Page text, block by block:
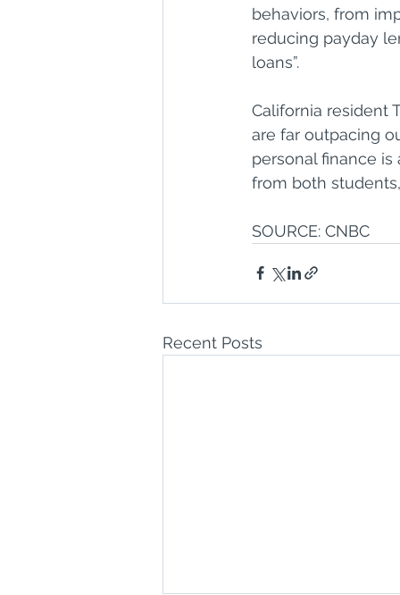
behaviors, from
reducing payday
loans”.
California resident
are far outpacing
personal finance
from both
SOURCE: CNBC
Recent Posts